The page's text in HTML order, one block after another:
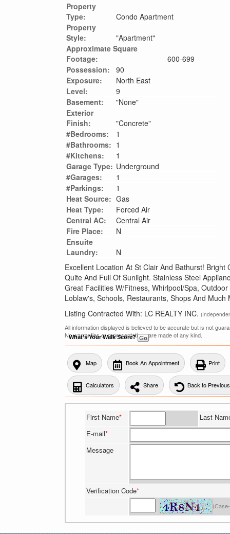
Property
Type:
Condo Apartment
Property
Style:
"Apartment"
Approximate Square
Footage:
600-699
Possession:
90
Exposure:
North East
Level:
9
Basement:
"None"
Exterior
Finish:
"Concrete"
#Bedrooms:
1
#Bathrooms: 1
#Kitchens:
1
Garage Type: Underground
#Garages:
1
#Parkings:
1
Heat Source: Gas
Heat Type:
Forced Air
Central AC:
Central Air
Fire Place:
N
Ensuite
Laundry:
N
Excellent Location At St Clair And Bathurst!
Quite And Full Of Sunlight. Stainless Steel
Great Facilities W/Fitness, Whirlpool/Spa,
Loblaw's, Schools, Restaurants, Shops And Much
Listing Contracted With: LC REALTY INC.
All information displayed is believed to be accurate but is not
No warranties or representations are made of any kind.
What's Your Walk Score?
Map Book An Appointment Print
Calculators Share Back to
First Name*
Last
E-mail*
Message
Verification Code*